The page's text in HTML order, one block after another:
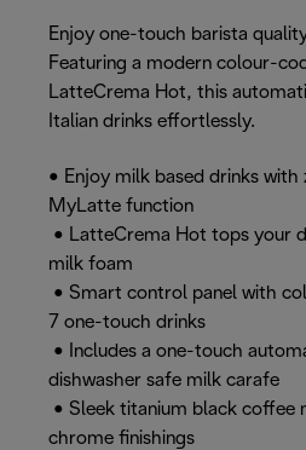
Enjoy one-touch barista
Featuring a modern colour-
LatteCrema Hot, this
Italian drinks effortlessly.
• Enjoy milk based drinks
MyLatte function
• LatteCrema Hot tops your
milk foam
• Smart control panel with
7 one-touch drinks
• Includes a one-touch
dishwasher safe milk carafe
• Sleek titanium black coffee
chrome finishings